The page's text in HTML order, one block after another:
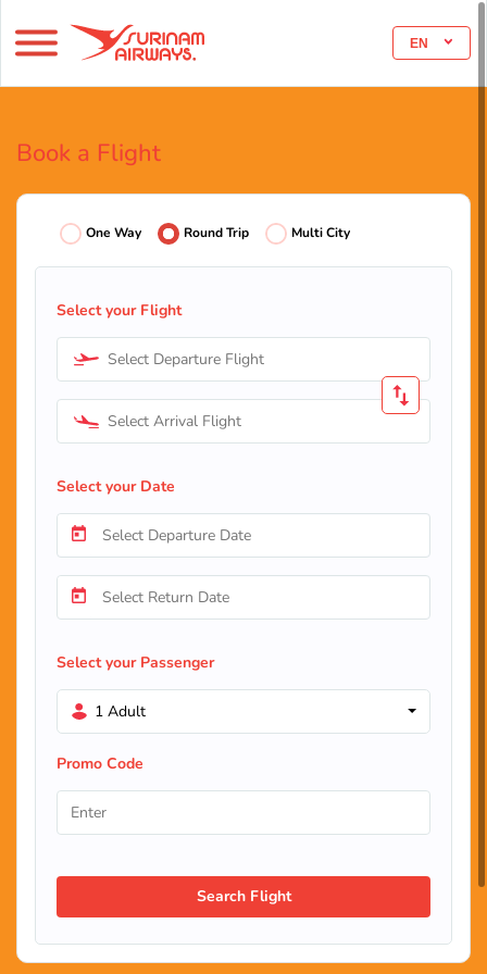
EN
Book a Flight
One Way Round Trip Multi City
Select your Flight
Select Departure Flight
Select Arrival Flight
Select your Date
Select your Passenger
1 Adult
Promo Code
Search Flight